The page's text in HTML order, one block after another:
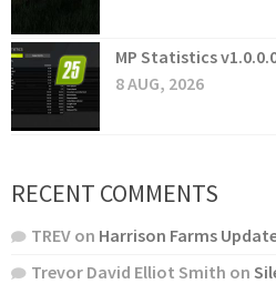
MP Statistics
8 AUG, 2026
RECENT COMMENTS
TREV on Harrison Farms
Trevor David Elliot Smith on